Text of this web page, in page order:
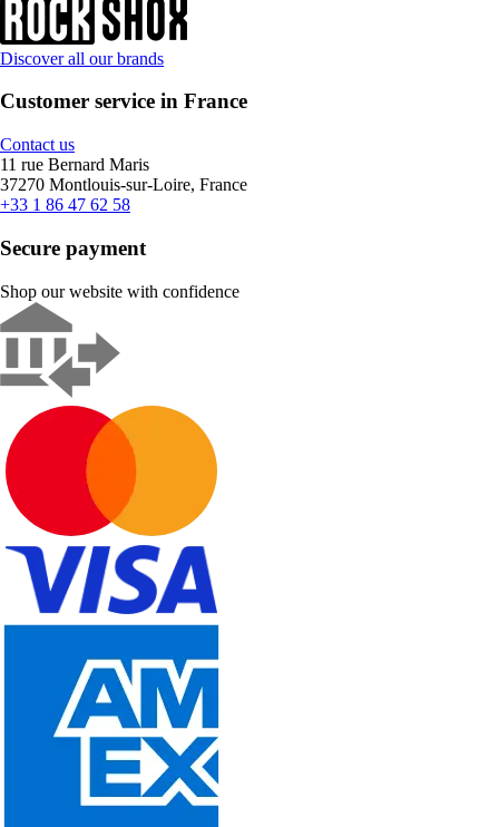
Discover all our brands
Customer service in France
Contact us
11 rue Bernard Maris
37270 Montlouis-sur-Loire, France
+33 1 86 47 62 58
Secure payment
Shop our website with confidence